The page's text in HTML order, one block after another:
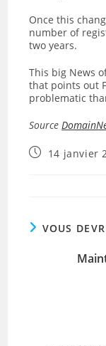
Once this
number of
two years.
This big News
that points out
problematic
Source
Publication
14 janvier
VOUS